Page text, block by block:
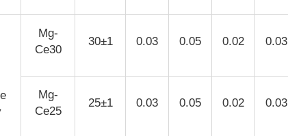
Mg-
Ce30
30±1 0.03 0.05 0.02 0.03
Mg-
Ce25
25±1 0.03 0.05 0.02 0.03